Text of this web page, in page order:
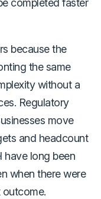
completed faster
because the
the same
without a
Regulatory
move
and headcount
have long been
when there were